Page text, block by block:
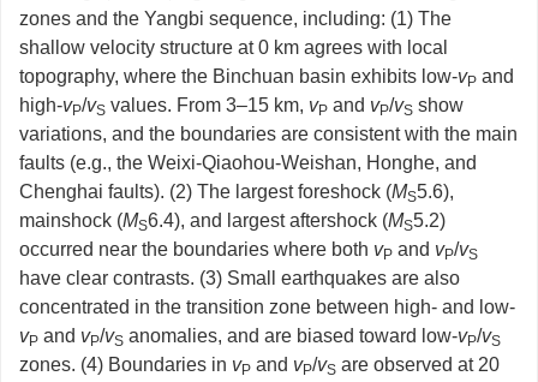
zones and the Yangbi sequence, including: (1) The
shallow velocity structure at 0 km agrees with local
topography, where the Binchuan basin exhibits low-vP and
high-vP/vS values. From 3–15 km, vP and vP/vS show
variations, and the boundaries are consistent with the main
faults (e.g., the Weixi-Qiaohou-Weishan, Honghe, and
Chenghai faults). (2) The largest foreshock (MS5.6),
mainshock (MS6.4), and largest aftershock (MS5.2)
occurred near the boundaries where both vP and vP/vS
have clear contrasts. (3) Small earthquakes are also
concentrated in the transition zone between high- and low-
vP and vP/vS anomalies, and are biased toward low-vP/vS
zones. (4) Boundaries in vP and vP/vS are observed at 20